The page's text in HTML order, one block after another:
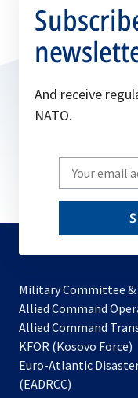
And receive
NATO.
Write
your
email
Military Committee
Allied Command
Allied Command
KFOR (Kosovo Force)
Euro-Atlantic
(EADRCC)